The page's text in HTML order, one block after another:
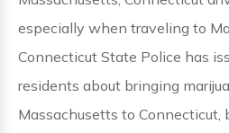
especially when traveling to
Connecticut State Police has
residents about bringing
Massachusetts to Connecticut,